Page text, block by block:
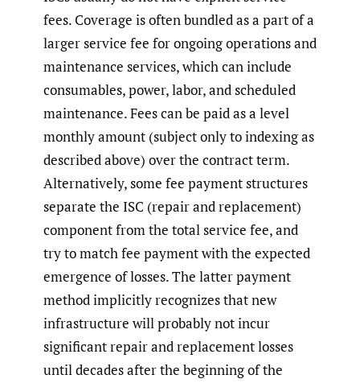
fees. Coverage is often bundled as a part of a
larger service fee for ongoing operations and
maintenance services, which can include
consumables, power, labor, and scheduled
maintenance. Fees can be paid as a level
monthly amount (subject only to indexing as
described above) over the contract term.
Alternatively, some fee payment structures
separate the ISC (repair and replacement)
component from the total service fee, and
try to match fee payment with the expected
emergence of losses. The latter payment
method implicitly recognizes that new
infrastructure will probably not incur
significant repair and replacement losses
until decades after the beginning of the